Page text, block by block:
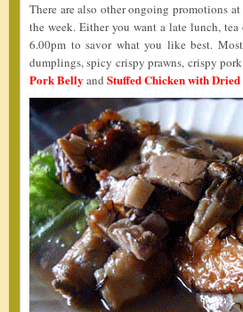
There are also other ongoing promotions
the week. Either you want a late lunch,
6.00pm to savor what you like best.
dumplings, spicy crispy prawns, crispy
Pork Belly and Stuffed Chicken with